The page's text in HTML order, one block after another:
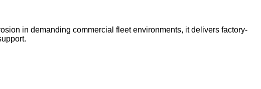
in demanding commercial fleet environments, it delivers factory-